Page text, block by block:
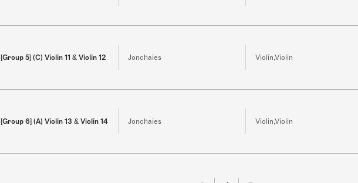
[Group 5] (C) Violin 11 & Violin 12 Jonchaies Violin,Violin
[Group 6] (A) Violin 13 & Violin 14 Jonchaies Violin,Violin